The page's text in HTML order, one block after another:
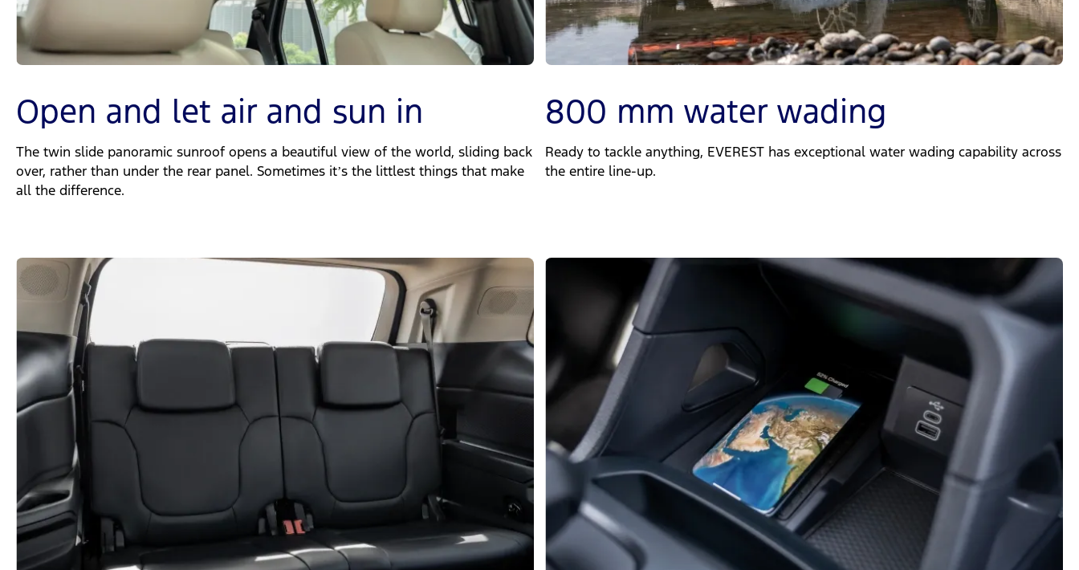
Open and let air and sun in
The twin slide panoramic sunroof opens a beautiful view of the world, sliding back
over, rather than under the rear panel. Sometimes it’s the littlest things that make
all the difference.
800 mm water wading
Ready to tackle anything, EVEREST has exceptional water wading capability across
the entire line-up.